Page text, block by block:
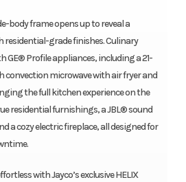
body frame opens up to reveal a
residential-grade finishes. Culinary
GE® Profile appliances, including a 21-
convection microwave with air fryer and
the full kitchen experience on the
residential furnishings, a JBL® sound
a cozy electric fireplace, all designed for
with Jayco’s exclusive HELIX